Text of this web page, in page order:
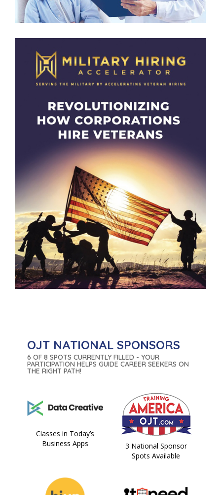
OJT NATIONAL SPONSORS
6 OF 8 SPOTS CURRENTLY FILLED - YOUR
PARTICIPATION HELPS GUIDE CAREER SEEKERS ON
THE RIGHT PATH!
Classes in Today’s
Business Apps
3 National Sponsor
Spots Available